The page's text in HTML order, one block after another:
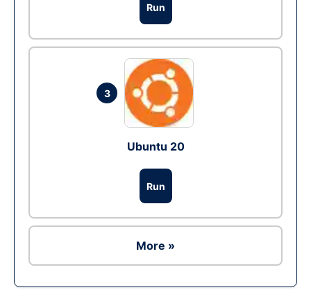
Run
3
Ubuntu 20
Run
More »